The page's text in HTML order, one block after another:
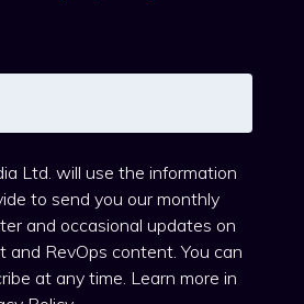
Ltd. will use the information
to send you our monthly
and occasional updates on
and RevOps content. You can
at any time. Learn more in